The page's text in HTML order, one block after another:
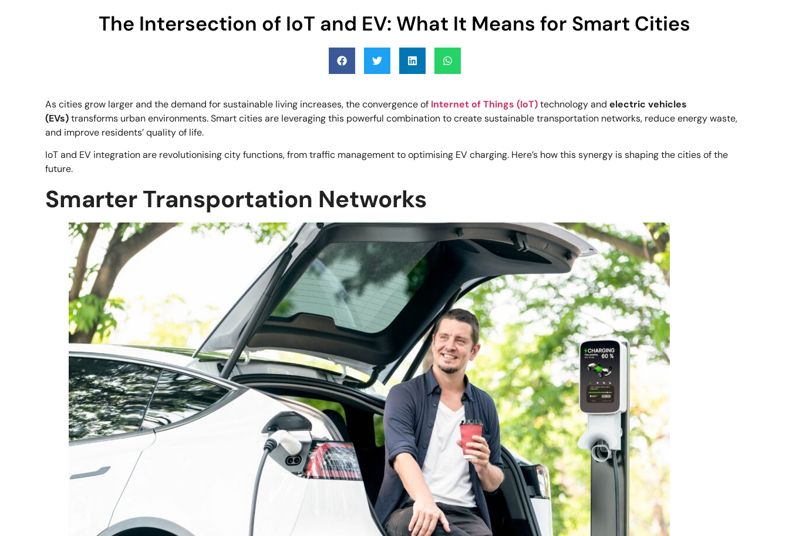
The Intersection of IoT and EV: What It Means for Smart Cities
As cities grow larger and the demand for sustainable living increases, the convergence of Internet of Things (IoT)technology andelectric vehicles
(EVs)transforms urban environments. Smart cities are leveraging this powerful combination to create sustainable transportation networks, reduce energy waste,
and improve residents’ quality of life.
IoT and EV integration are revolutionising city functions, from traffic management to optimising EV charging. Here’s how this synergy is shaping the cities of the
future.
Smarter Transportation Networks